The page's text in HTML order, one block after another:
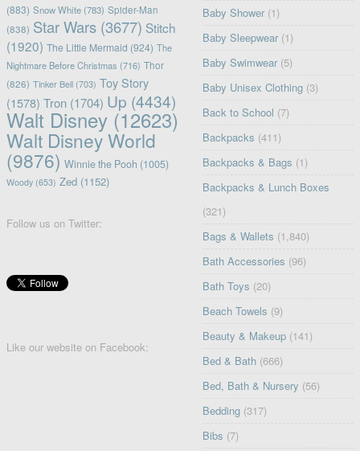
(883) Snow White(783) Spider-Man
(838) Star Wars(3677) Stitch
(1920) The Little Mermaid (924) The
Nightmare Before Christmas (716) Thor
(826) Tinker Bell(703) Toy Story
(1578) Tron(1704) Up (4434)
Walt Disney(12623)
Walt Disney World
(9876) Winnie the Pooh (1005)
Woody(653) Zed(1152)
Follow us on Twitter:
Like our website on Facebook:
Baby Shower (1)
Baby Sleepwear (1)
Baby Swimwear (5)
Baby Unisex Clothing (3)
Back to School (7)
Backpacks (411)
Backpacks & Bags (1)
Backpacks & Lunch Boxes
(321)
Bags & Wallets (1,840)
Bath Accessories (96)
Bath Toys (20)
Beach Towels (9)
Beauty & Makeup (141)
Bed & Bath (666)
Bed, Bath & Nursery (56)
Bedding (317)
Bibs (7)